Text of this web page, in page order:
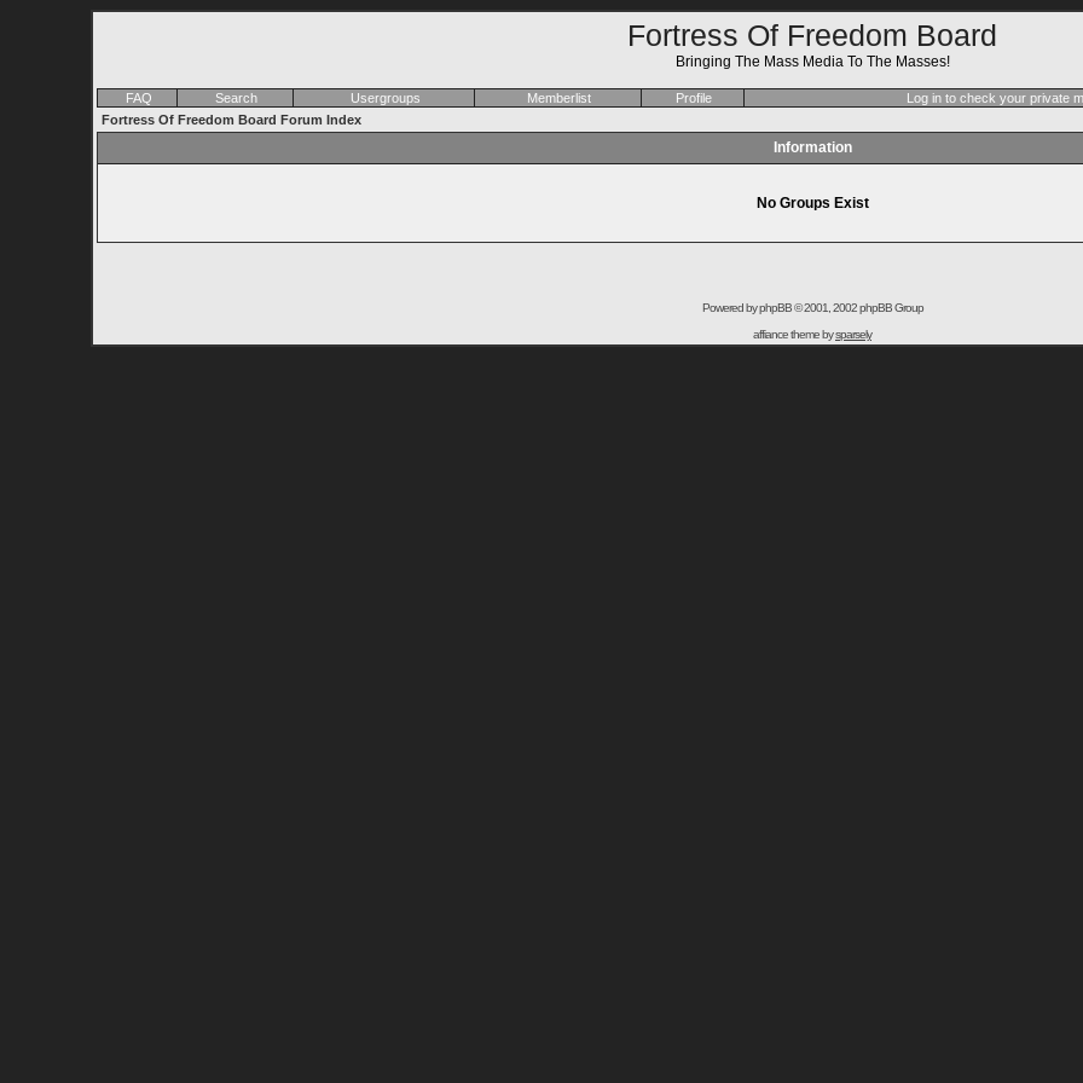
Fortress Of Freedom Board
Bringing The Mass Media To The Masses!
FAQ Search Usergroups Memberlist Profile Log in to check your private
Fortress Of Freedom Board Forum Index
Information
No Groups Exist
Powered byphpBB© 2001, 2002 phpBB Group
affiance theme bysparsely